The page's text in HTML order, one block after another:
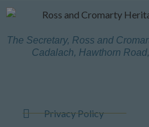
The Secretary, Ross and
Cadalach, Hawthorn
Privacy Policy